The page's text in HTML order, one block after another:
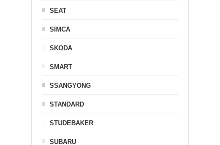
SEAT
SIMCA
SKODA
SMART
SSANGYONG
STANDARD
STUDEBAKER
SUBARU